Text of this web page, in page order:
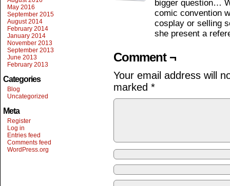
May 2016
September 2015
August 2014
February 2014
January 2014
November 2013
September 2013
June 2013
February 2013
Categories
Blog
Uncategorized
Meta
Register
Log in
Entries feed
Comments feed
WordPress.org
bigger question…
comic convention
cosplay or selling
she present a
Comment ¬
Your email address will
marked *